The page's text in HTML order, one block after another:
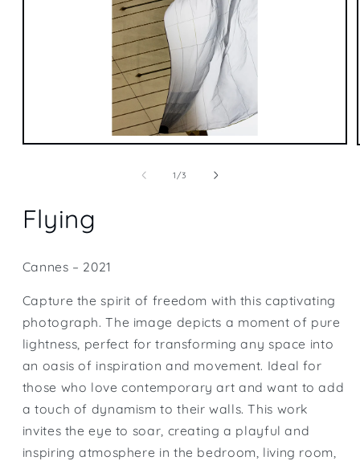
Open
1/of
3
Flying
Cannes – 2021
Capture the spirit of freedom with this captivating
photograph. The image depicts a moment of pure
lightness, perfect for transforming any space into
an oasis of inspiration and movement. Ideal for
those who love contemporary art and want to add
a touch of dynamism to their walls. This work
invites the eye to soar, creating a playful and
inspiring atmosphere in the bedroom, living room,